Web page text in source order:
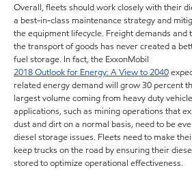
Overall, fleets should work closely with their
a best-in-class maintenance strategy and
the equipment lifecycle. Freight demands and
the transport of goods has never created a
fuel storage. In fact, the ExxonMobil
2018 Outlook for Energy: A View to 2040
related energy demand will grow 30 percent
largest volume coming from heavy duty
applications, such as mining operations that
dust and dirt on a normal basis, need to be
diesel storage issues. Fleets need to make
keep trucks on the road by ensuring their
stored to optimize operational effectiveness.